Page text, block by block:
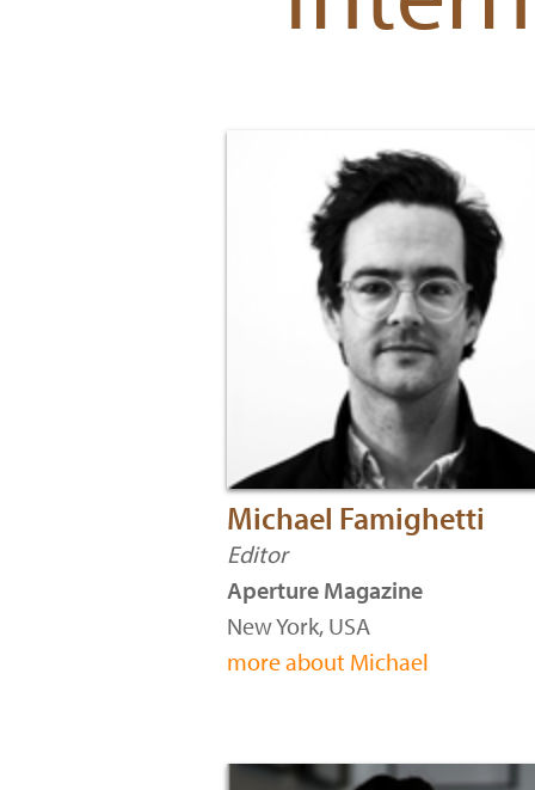
Michael Famighetti
Editor
Aperture Magazine
New York, USA
more about Michael